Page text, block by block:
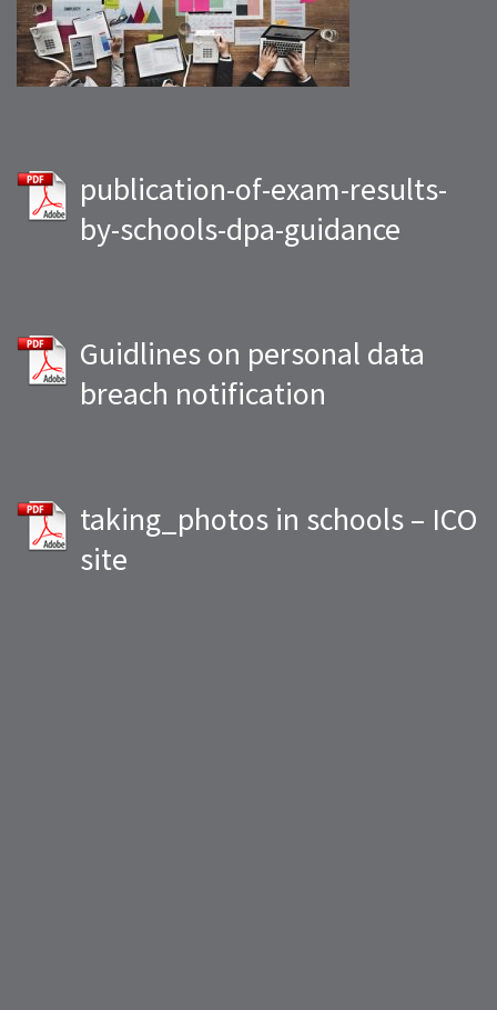
publication-of-exam-results-
by-schools-dpa-guidance
Guidlines on personal data
breach notification
taking_photos in schools – ICO
site